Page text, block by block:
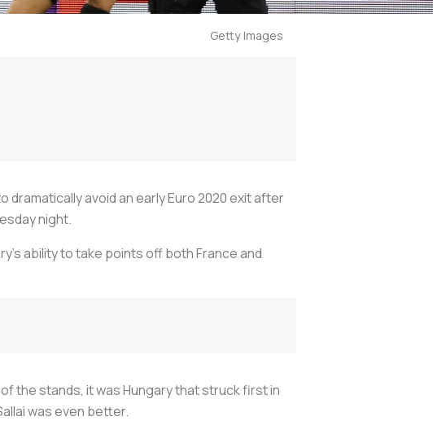
Getty Images
avoid an early Euro 2020 exit after
night.
ability to take points off both France and
the stands, it was Hungary that struck first in
was even better.